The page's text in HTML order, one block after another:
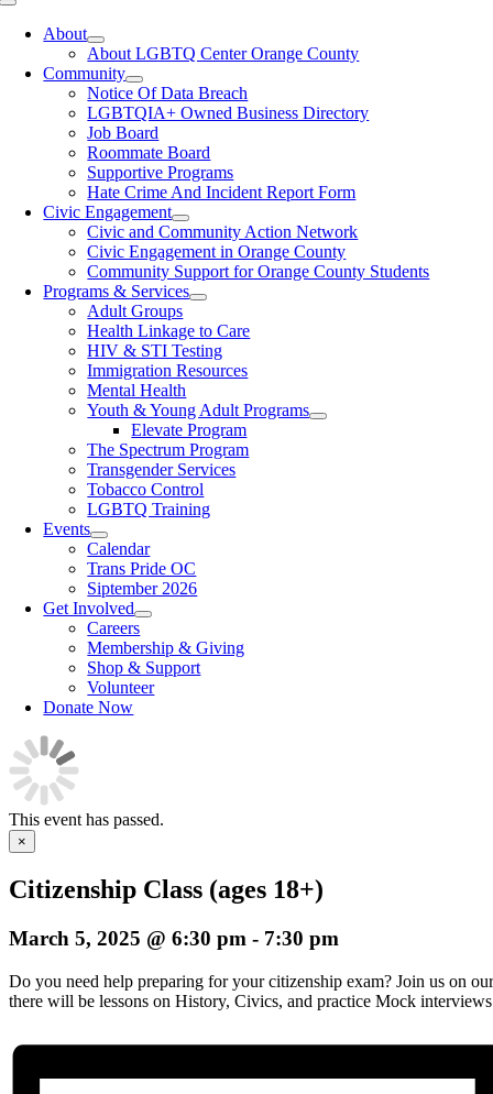
Toggle
NavigationAbout
About LGBTQ Center Orange County
Community
Notice Of Data Breach
LGBTQIA+ Owned Business Directory
Job Board
Roommate Board
Supportive Programs
Hate Crime And Incident Report Form
Civic Engagement
Civic and Community Action Network
Civic Engagement in Orange County
Community Support for Orange County Students
Programs & Services
Adult Groups
Health Linkage to Care
HIV & STI Testing
Immigration Resources
Mental Health
Youth & Young Adult Programs
Elevate Program
The Spectrum Program
Transgender Services
Tobacco Control
LGBTQ Training
Events
Calendar
Trans Pride OC
Siptember 2026
Get Involved
Careers
Membership & Giving
Shop & Support
Volunteer
Donate Now
This event has passed.
×
Citizenship Class (ages 18+)
March 5, 2025 @ 6:30 pm - 7:30 pm
Do you need help preparing for your citizenship exam? Join us on
there will be lessons on History, Civics, and practice Mock